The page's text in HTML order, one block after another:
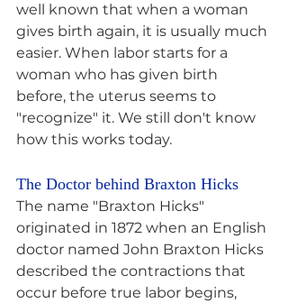
well known that when a woman
gives birth again, it is usually much
easier. When labor starts for a
woman who has given birth
before, the uterus seems to
"recognize" it. We still don't know
how this works today.
The Doctor behind Braxton Hicks
The name "Braxton Hicks"
originated in 1872 when an English
doctor named John Braxton Hicks
described the contractions that
occur before true labor begins,